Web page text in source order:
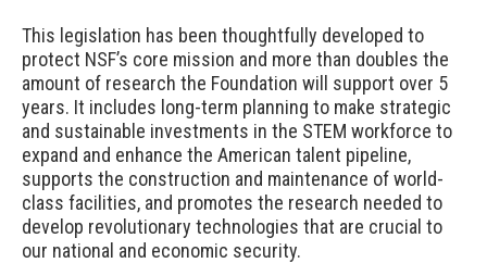
This legislation has been thoughtfully developed to
protect NSF’s core mission and more than doubles the
amount of research the Foundation will support over 5
years. It includes long-term planning to make strategic
and sustainable investments in the STEM workforce to
expand and enhance the American talent pipeline,
supports the construction and maintenance of world-
class facilities, and promotes the research needed to
develop revolutionary technologies that are crucial to
our national and economic security.